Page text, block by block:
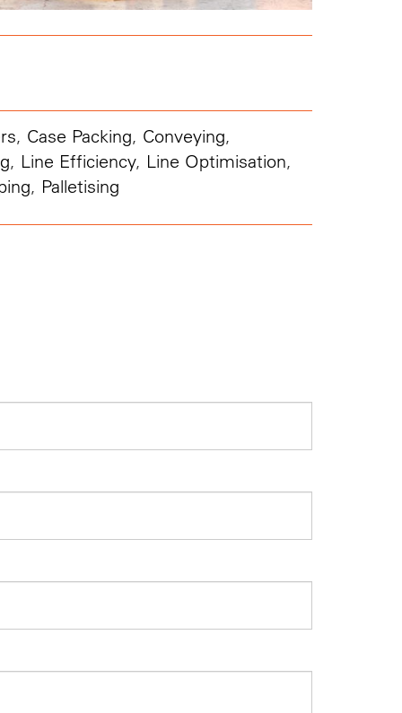
, Case Packing, Conveying,
, Line Efficiency, Line Optimisation,
, Palletising